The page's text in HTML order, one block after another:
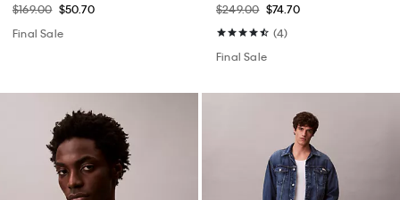
$169.00 $50.70
Final Sale
$249.00 $74.70
(4)
Final Sale